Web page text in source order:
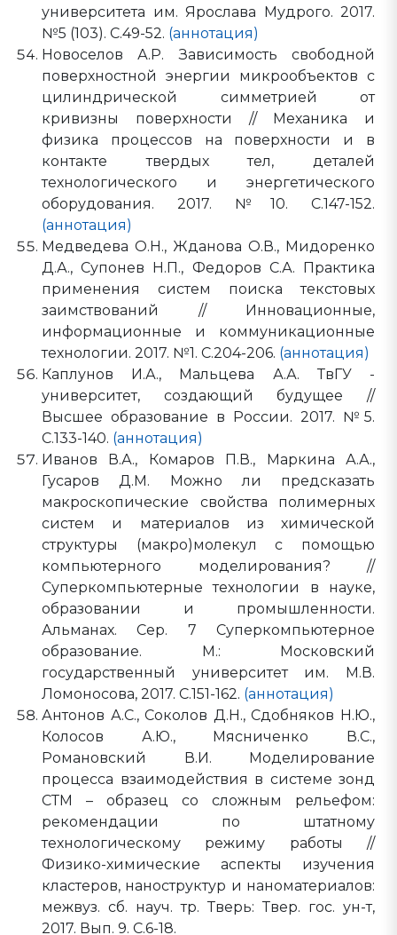
университета им. Ярослава Мудрого. 2017.
№5 (103). С.49-52. (аннотация)
Новоселов А.Р. Зависимость свободной
поверхностной энергии микрообъектов с
цилиндрической симметрией от
кривизны поверхности // Механика и
физика процессов на поверхности и в
контакте твердых тел, деталей
технологического и энергетического
оборудования. 2017. №10. С.147-152.
(аннотация)
Медведева О.Н., Жданова О.В., Мидоренко
Д.А., Супонев Н.П., Федоров С.А. Практика
применения систем поиска текстовых
заимствований // Инновационные,
информационные и коммуникационные
технологии. 2017. №1. С.204-206. (аннотация)
Каплунов И.А., Мальцева А.А. ТвГУ -
университет, создающий будущее //
Высшее образование в России. 2017. №5.
С.133-140. (аннотация)
Иванов В.А., Комаров П.В., Маркина А.А.,
Гусаров Д.М. Можно ли предсказать
макроскопические свойства полимерных
систем и материалов из химической
структуры (макро)молекул с помощью
компьютерного моделирования? //
Суперкомпьютерные технологии в науке,
образовании и промышленности.
Альманах. Сер. 7 Суперкомпьютерное
образование. М.: Московский
государственный университет им. М.В.
Ломоносова, 2017. С.151-162. (аннотация)
Антонов А.С., Соколов Д.Н., Сдобняков Н.Ю.,
Колосов А.Ю., Мясниченко В.С.,
Романовский В.И. Моделирование
процесса взаимодействия в системе зонд
СТМ – образец со сложным рельефом:
рекомендации по штатному
технологическому режиму работы //
Физико-химические аспекты изучения
кластеров, наноструктур и наноматериалов:
межвуз. сб. науч. тр. Тверь: Твер. гос. ун-т,
2017. Вып. 9. C.6-18.